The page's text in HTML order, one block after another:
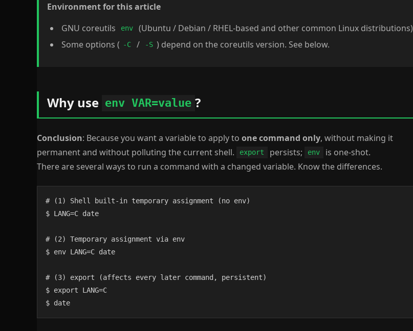
Environment for this article
GNU coreutils
env
(Ubuntu / Debian / RHEL-based and other common Linux distributions)
Some options ( -C / -S ) depend on the coreutils version. See below.
Why use env VAR=value ?
Conclusion: Because you want a variable to apply to one command only, without making it
permanent and without polluting the current shell.
export persists; env
is one-shot.
There are several ways to run a command with a changed variable. Know the differences.
# (1) Shell built-in temporary assignment (no env)
$ LANG=C date
# (2) Temporary assignment via env
$ env LANG=C date
# (3) export (affects every later command, persistent)
$ export LANG=C
$ date